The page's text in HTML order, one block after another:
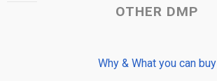
OTHER DMP
Why & What you can buy